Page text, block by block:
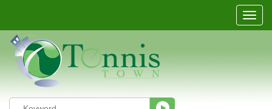
T
o